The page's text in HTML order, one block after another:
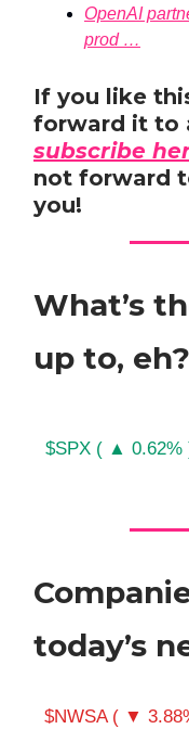
OpenAI
prod …
If you like
forward it to
subscribe
not forward
you!
What’s
up to, eh?
$SPX ( ▲ 0.62%
today’s
$NWSA ( ▼